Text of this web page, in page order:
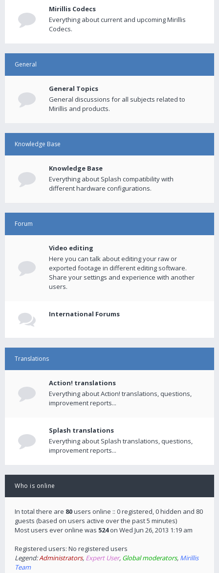
Mirillis Codecs
Everything about current and upcoming Mirillis
Codecs.
General
General Topics
General discussions for all subjects related to
Mirillis and products.
Knowledge Base
Knowledge Base
Everything about Splash compatibility with
different hardware configurations.
Forum
Video editing
Here you can talk about editing your raw or
exported footage in different editing software.
Share your settings and experience with another
users.
International Forums
Translations
Action! translations
Everything about Action! translations, questions,
improvement reports...
Splash translations
Everything about Splash translations, questions,
improvement reports...
Who is online
In total there are 80users online :: 0 registered, 0 hidden and 80
guests (based on users active over the past 5 minutes)
Most users ever online was 524on Wed Jun 26, 2013 1:19 am
Registered users: No registered users
Legend:Administrators, Expert User, Global moderators, Mirillis
Team